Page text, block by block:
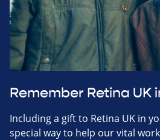
Remember Retina UK
Including a gift to Retina UK in
special way to help our vital